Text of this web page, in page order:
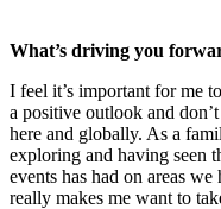
What’s driving you
I feel it’s important for me
a positive outlook and
here and globally. As a
exploring and having seen
events has had on areas
really makes me want to